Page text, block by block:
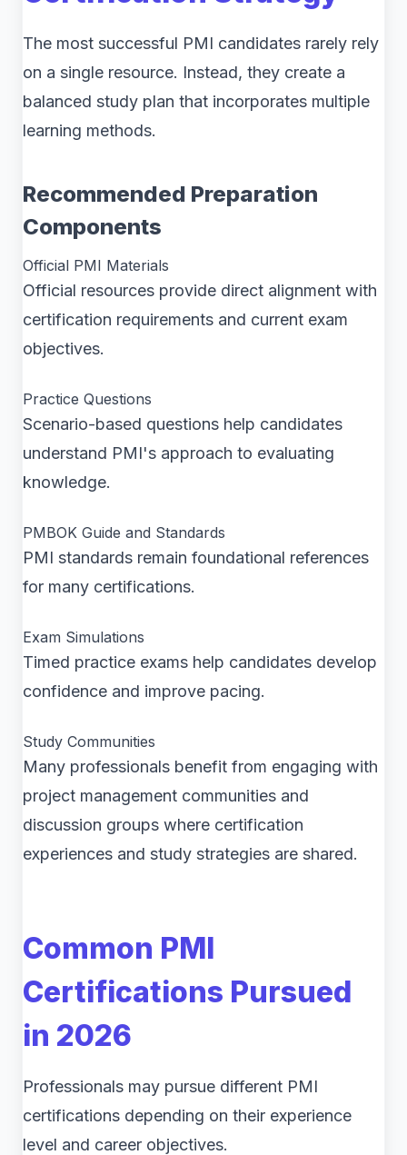
The most successful PMI candidates rarely rely
on a single resource. Instead, they create a
balanced study plan that incorporates multiple
learning methods.
Recommended Preparation
Components
Official PMI Materials
Official resources provide direct alignment with
certification requirements and current exam
objectives.
Practice Questions
Scenario-based questions help candidates
understand PMI's approach to evaluating
knowledge.
PMBOK Guide and Standards
PMI standards remain foundational references
for many certifications.
Exam Simulations
Timed practice exams help candidates develop
confidence and improve pacing.
Study Communities
Many professionals benefit from engaging with
project management communities and
discussion groups where certification
experiences and study strategies are shared.
Common PMI
Certifications Pursued
in 2026
Professionals may pursue different PMI
certifications depending on their experience
level and career objectives.